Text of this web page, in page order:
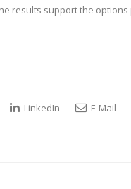
results support the
LinkedIn E-Mail